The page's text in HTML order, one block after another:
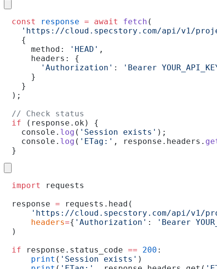
const response = await fetch (
'https://cloud.specstory.com/api/v1/
  {
    method:
'HEAD' ,
    headers: {
      'Authorization'
:
'Bearer
    }
  }
);
// Check status
if (response.ok) {
  console.
log ( 'Session exists' );
  console.
log ( 'ETag:' , response.headers.
}
import
requests
response = requests.head(
'https://cloud.specstory.com/api/v1/
    headers
={ 'Authorization' :
'Bearer
)
if response.status_code == 200 :
    print
( 'Session exists' )